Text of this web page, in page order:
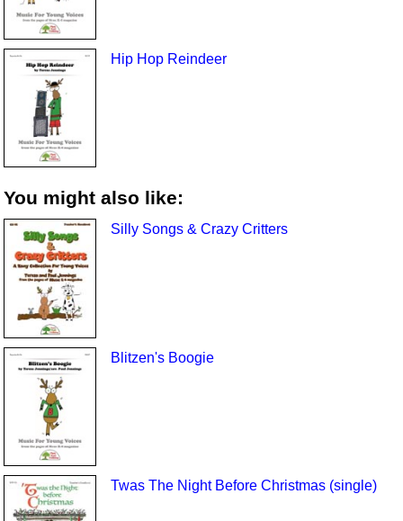
Hip Hop Reindeer
You might also like:
Silly Songs & Crazy Critters
Blitzen's Boogie
Twas The Night Before Christmas (single)